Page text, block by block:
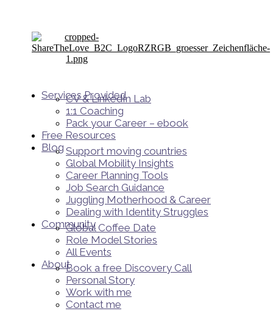
Services Provided
CV & LinkedIn Lab
1:1 Coaching
Pack your Career – ebook
Free Resources
Blog Support moving countries
Global Mobility Insights
Career Planning Tools​
Job Search Guidance
Juggling Motherhood & Career
Dealing with Identity Struggles
Community
Global Coffee Date
Role Model Stories
All Events
AboutBook a free Discovery Call
Personal Story
Work with me
Contact me